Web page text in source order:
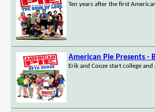
Ten years after the first
American Pie Presents -
Erik and Cooze start college